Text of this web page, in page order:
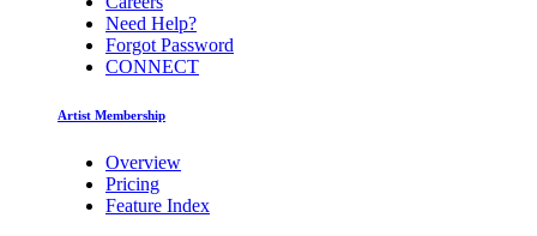
Need Help?
Forgot Password
CONNECT
Artist Membership
Overview
Pricing
Feature Index